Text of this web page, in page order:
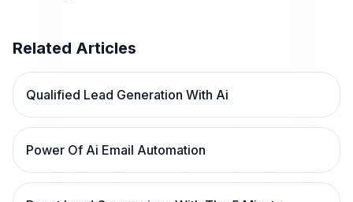
Related Articles
Qualified Lead Generation With Ai
Power Of Ai Email Automation